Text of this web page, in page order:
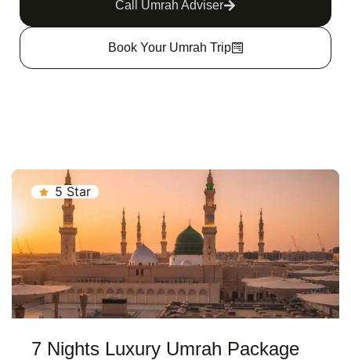
Call Umrah Adviser
Book Your Umrah Trip
5 Star
7 Nights Luxury Umrah Package